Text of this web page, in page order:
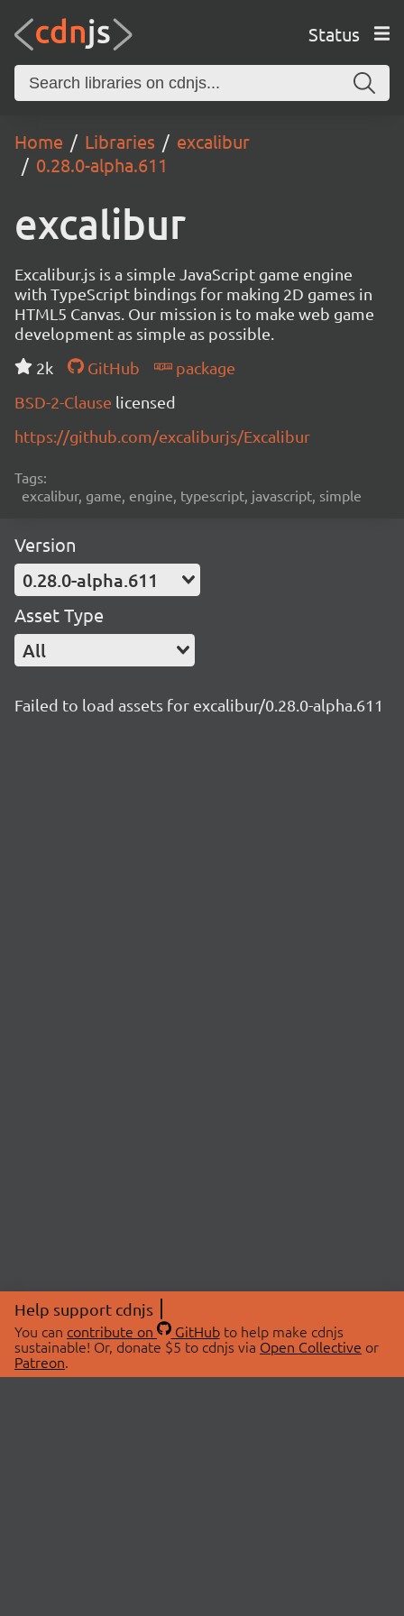
Status
Home Libraries
excalibur
0.28.0-alpha.611
excalibur
Excalibur.js is a simple JavaScript game engine
with TypeScript bindings for making 2D games in
HTML5 Canvas. Our mission is to make web game
development as simple as possible.
2k
GitHub
package
BSD-2-Clause licensed
https://github.com/excaliburjs/Excalibur
Tags:
excalibur, game, engine, typescript, javascript, simple
Version
0.28.0-alpha.611
Asset Type
All
Failed to load assets for excalibur/0.28.0-alpha.611
Help support cdnjs
You can contribute on GitHubto help make cdnjs
sustainable! Or, donate $5 to cdnjs via Open Collective or
Patreon.